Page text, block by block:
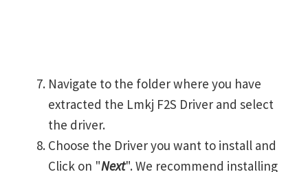
Navigate to the folder where you have
extracted the Lmkj F2S Driver and select
the driver.
Choose the Driver you want to install and
Click on "Next". We recommend installing